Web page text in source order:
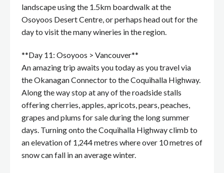
landscape using the 1.5km boardwalk at the
Osoyoos Desert Centre, or perhaps head out for the
day to visit the many wineries in the region.
**Day 11: Osoyoos > Vancouver**
An amazing trip awaits you today as you travel via
the Okanagan Connector to the Coquihalla Highway.
Along the way stop at any of the roadside stalls
offering cherries, apples, apricots, pears, peaches,
grapes and plums for sale during the long summer
days. Turning onto the Coquihalla Highway climb to
an elevation of 1,244 metres where over 10 metres of
snow can fall in an average winter.